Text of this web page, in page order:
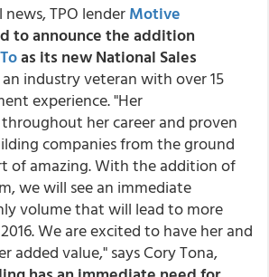
TPO lenderMotive
to announce the addition
as its new National Sales
an industry veteran with over 15
experience. "Her
her career and proven
companies from the ground
of amazing. With the addition of
we will see an immediate
volume that will lead to more
We are excited to have her and
added value," says Cory Tona,